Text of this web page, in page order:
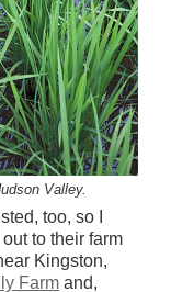
Valley.
too, so I
to their farm
Kingston,
Farm and,